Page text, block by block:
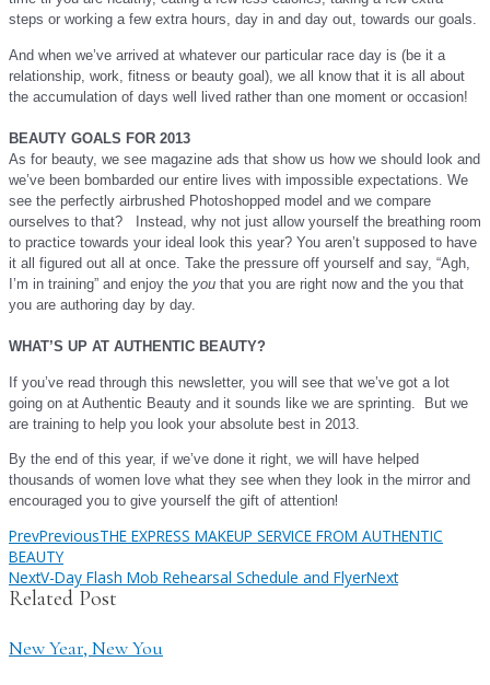
steps or working a few extra hours, day in and day out, towards our goals.
And when we’ve arrived at whatever our particular race day is (be it a
relationship, work, fitness or beauty goal), we all know that it is all about
the accumulation of days well lived rather than one moment or occasion!
BEAUTY GOALS FOR 2013
As for beauty, we see magazine ads that show us how we should look and
we’ve been bombarded our entire lives with impossible expectations. We
see the perfectly airbrushed Photoshopped model and we compare
ourselves to that? Instead, why not just allow yourself the breathing room
to practice towards your ideal look this year? You aren’t supposed to have
it all figured out all at once. Take the pressure off yourself and say, “Agh,
I’m in training” and enjoy the you that you are right now and the you that
you are authoring day by day.
WHAT’S UP AT AUTHENTIC BEAUTY?
If you’ve read through this newsletter, you will see that we’ve got a lot
going on at Authentic Beauty and it sounds like we are sprinting. But we
are training to help you look your absolute best in 2013.
By the end of this year, if we’ve done it right, we will have helped
thousands of women love what they see when they look in the mirror and
encouraged you to give yourself the gift of attention!
PrevPreviousTHE EXPRESS MAKEUP SERVICE FROM AUTHENTIC
BEAUTY
NextV-Day Flash Mob Rehearsal Schedule and FlyerNext
Related Post
New Year, New You